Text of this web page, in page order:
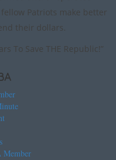
Patriots make better
their dollars.
To Save THE Republic!”
Member